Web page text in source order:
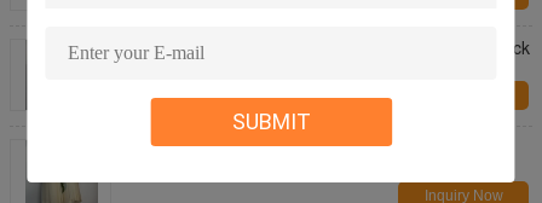
SUBMIT
Earth Friendly Biodegradable Plant Reusable Ziplock
Bags Compost Custom Printed
Natural Sustainable Resealable Ziploc Sandwich
Inquiry Now